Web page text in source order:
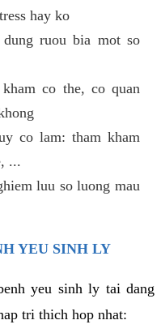
hay ko
ruou bia mot so
co the, co quan
co lam: tham kham
...
luu so luong mau
YEU SINH LY
yeu sinh ly tai dang
tri thich hop nhat: